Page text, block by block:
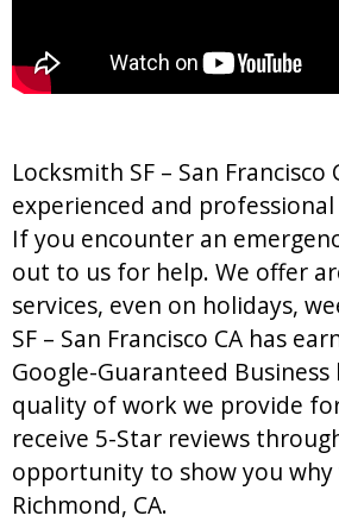
Locksmith SF – San
experienced and
If you encounter an
out to us for help. We offer
services, even on holidays,
SF – San Francisco CA has
Google-Guaranteed
quality of work we provide
receive 5-Star reviews
opportunity to show you
Richmond, CA.